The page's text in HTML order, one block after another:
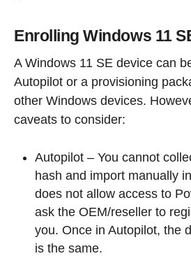
Enrolling Windows 11
A Windows 11 SE device can
Autopilot or a provisioning
other Windows devices.
caveats to consider:
Autopilot – You cannot
hash and import manually
does not allow access to
ask the OEM/reseller to
you. Once in Autopilot, the
is the same.